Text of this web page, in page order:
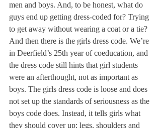
men and boys. And, to be honest, what do
guys end up getting dress-coded for? Trying
to get away without wearing a coat or a tie?
And then there is the girls dress code. We’re
in Deerfield’s 25th year of coeducation, and
the dress code still hints that girl students
were an afterthought, not as important as
boys. The girls dress code is loose and does
not set up the standards of seriousness as the
boys code does. Instead, it tells girls what
they should cover up: legs, shoulders and